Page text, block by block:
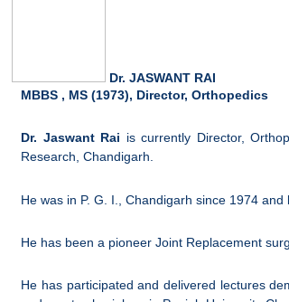
Dr. JASWANT RAI
MBBS , MS (1973), Director, Orthopedics
Dr. Jaswant Rai is currently Director,
Research, Chandigarh.
He was in P. G. I., Chandigarh since 1974
He has been a pioneer Joint Replacement
He has participated and delivered lectures